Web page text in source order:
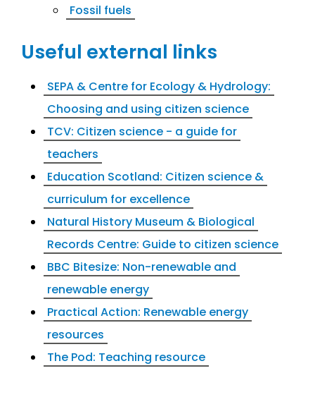
Fossil fuels
Useful external links
SEPA & Centre for Ecology & Hydrology:
Choosing and using citizen science
TCV: Citizen science - a guide for
teachers
Education Scotland: Citizen science &
curriculum for excellence
Natural History Museum & Biological
Records Centre: Guide to citizen science
BBC Bitesize: Non-renewable and
renewable energy
Practical Action: Renewable energy
resources
The Pod: Teaching resource